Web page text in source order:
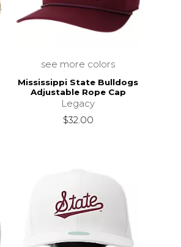
see more colors
Mississippi State Bulldogs
Adjustable Rope Cap
Legacy
$32.00